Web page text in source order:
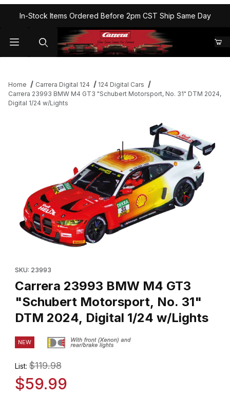
In-Stock Items Ordered Before 2pm CST Ship Same Day
Home Carrera Digital 124
124 Digital Cars
Carrera 23993 BMW M4 GT3 "Schubert Motorsport, No. 31" DTM 2024,
Digital 1/24 w/Lights
SKU: 23993
Carrera 23993 BMW M4 GT3
"Schubert Motorsport, No. 31"
DTM 2024, Digital 1/24 w/Lights
NEW
List:$119.98
$59.99